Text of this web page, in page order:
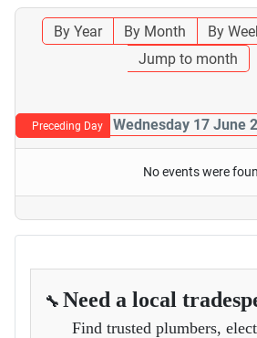
By Year By Month By
Jump to month
Preceding Day Wednesday 17 June
No events were
🔧 Need a local
Find trusted plumbers,